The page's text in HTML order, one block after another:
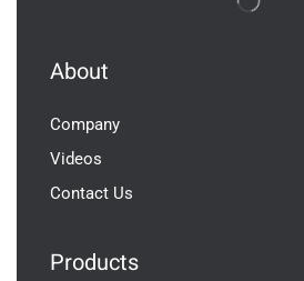
About
Company
Videos
Contact Us
Products